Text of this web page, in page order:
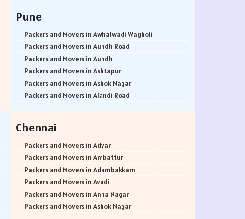
Pune
Packers and Movers in Awhalwadi Wagholi
Packers and Movers in Aundh Road
Packers and Movers in Aundh
Packers and Movers in Ashtapur
Packers and Movers in Ashok Nagar
Packers and Movers in Alandi Road
Packers and Movers in Alephata
Packers and Movers in Ambarwet
Packers and Movers in Anand Nagar
Packers and Movers in Ambegaon Budruk
Packers and Movers in Agarkar Nagar
Packers and Movers in Bund Garden Road
Packers and Movers in Bajirao Road
Chennai
Packers and Movers in Adyar
Packers and Movers in Ambattur
Packers and Movers in Adambakkam
Packers and Movers in Avadi
Packers and Movers in Anna Nagar
Packers and Movers in Ashok Nagar